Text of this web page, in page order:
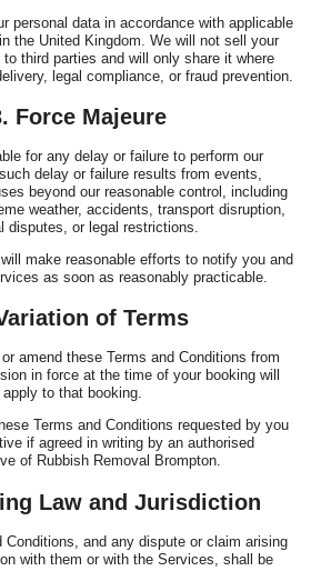
personal data in accordance with applicable
the United Kingdom. We will not sell your
third parties and will only share it where
legal compliance, or fraud prevention.
Force Majeure
for any delay or failure to perform our
delay or failure results from events,
beyond our reasonable control, including
weather, accidents, transport disruption,
disputes, or legal restrictions.
make reasonable efforts to notify you and
as soon as reasonably practicable.
of Terms
amend these Terms and Conditions from
in force at the time of your booking will
apply to that booking.
Terms and Conditions requested by you
if agreed in writing by an authorised
of Rubbish Removal Brompton.
Law and Jurisdiction
Conditions, and any dispute or claim arising
with them or with the Services, shall be